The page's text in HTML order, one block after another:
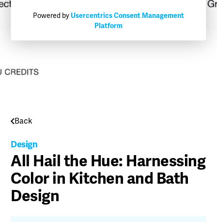
Powered by Usercentrics Consent Management
Platform
Back
Design
All Hail the Hue: Harnessing
Color in Kitchen and Bath
Design